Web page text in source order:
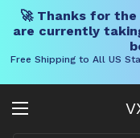
🚀 Thanks for
are currently
Free Shipping to All US
Open menu